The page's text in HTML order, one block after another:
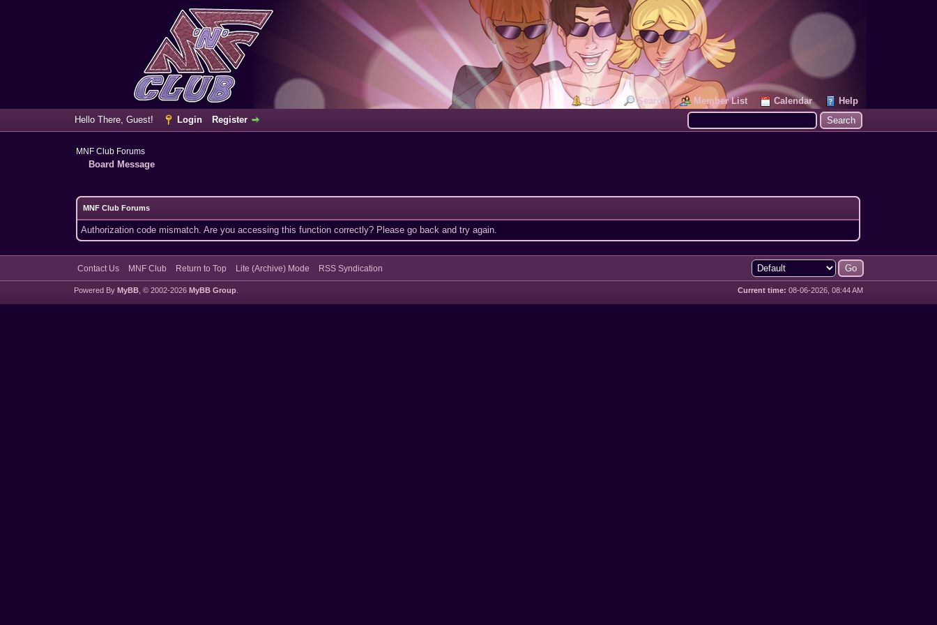
Portal Search Member List Calendar
Help
Hello There, Guest!
Login Register
MNF Club Forums
Board Message
MNF Club Forums
Authorization code mismatch. Are you accessing this function correctly? Please go back and try again.
Contact Us MNF Club Return to Top Lite (Archive) Mode RSS Syndication
Current time: 08-06-2026, 08:44 AM
Powered By MyBB, © 2002-2026 MyBB Group.